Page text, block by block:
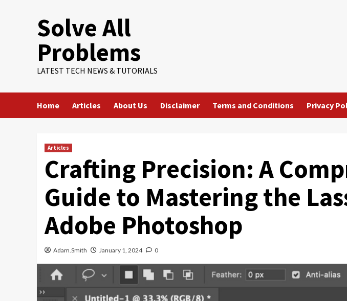
Solve All
Problems
LATEST TECH NEWS & TUTORIALS
Home Articles About Us Disclaimer Terms and Conditions Privacy
Articles
Crafting Precision: A
Guide to Mastering the
Adobe Photoshop
Adam.Smith January 1, 2024 0